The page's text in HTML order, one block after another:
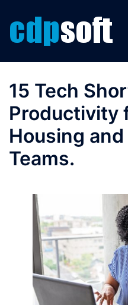
content
15 Tech
Productivity
Housing
Teams.